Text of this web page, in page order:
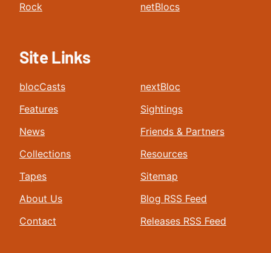
Rock
netBlocs
Site Links
blocCasts
Features
News
Collections
Tapes
About Us
Contact
nextBloc
Sightings
Friends & Partners
Resources
Sitemap
Blog RSS Feed
Releases RSS Feed